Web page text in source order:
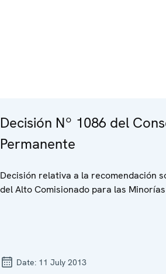
Decisión Nº 1086 del
Permanente
Decisión relativa a la recomendación
del Alto Comisionado para las
Date: 11 July 2013